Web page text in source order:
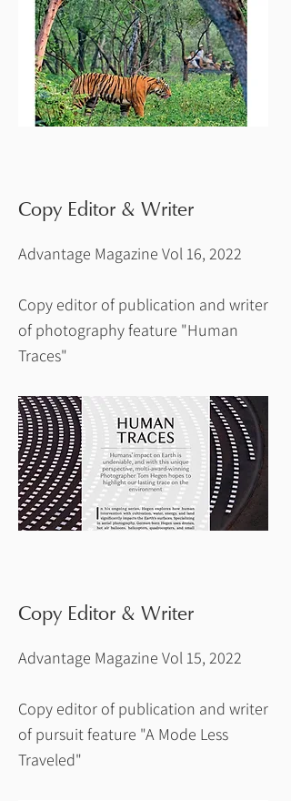
Copy Editor & Writer
Advantage Magazine Vol 16, 2022
Copy editor of publication and writer
of photography feature "Human
Traces"
Copy Editor & Writer
Advantage Magazine Vol 15, 2022
Copy editor of publication and writer
of pursuit feature "A Mode Less
Traveled"